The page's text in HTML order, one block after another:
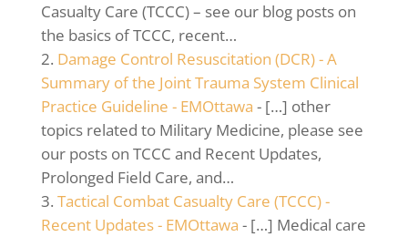
Casualty Care (TCCC) – see our blog posts on
the basics of TCCC, recent…
Damage Control Resuscitation (DCR) - A
Summary of the Joint Trauma System Clinical
Practice Guideline - EMOttawa - […] other
topics related to Military Medicine, please see
our posts on TCCC and Recent Updates,
Prolonged Field Care, and…
Tactical Combat Casualty Care (TCCC) -
Recent Updates - EMOttawa - […] Medical care